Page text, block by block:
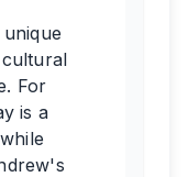
For
is a